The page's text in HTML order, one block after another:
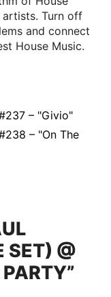
Turn off
and connect
House Music.
– "Givio"
– "On The
SET) @